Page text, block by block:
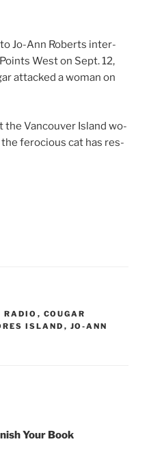
Jo-Ann Roberts in­ter­
West on Sept.12,
at­tacked a wo­man on
the Vancouver Island wo­
fe­ro­cious cat has res­
RADIO , COUGAR
ISLAND , JO-ANN
Your Book